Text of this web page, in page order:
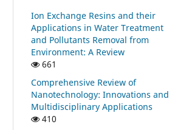
Ion Exchange Resins and their
Applications in Water Treatment
and Pollutants Removal from
Environment: A Review
661
Comprehensive Review of
Nanotechnology: Innovations and
Multidisciplinary Applications
410